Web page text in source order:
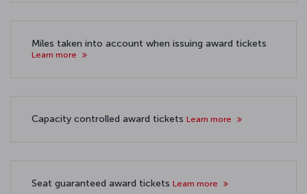
Miles taken into account when issuing award tickets
Learn more
Capacity controlled award tickets Learn more
Seat guaranteed award tickets Learn more